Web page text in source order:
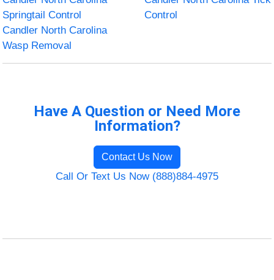
Springtail Control
Control
Candler North Carolina
Wasp Removal
Have A Question or Need More
Information?
Contact Us Now
Call Or Text Us Now (888)884-4975